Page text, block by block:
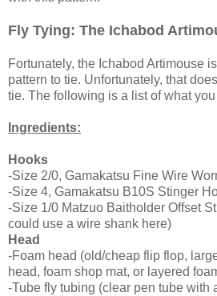
Fly Tying: The Ichabod
Fortunately, the Ichabod Artimouse
pattern to tie. Unfortunately, that
tie. The following is a list of what
Ingredients:
Hooks
-Size 2/0, Gamakatsu Fine Wire
-Size 4, Gamakatsu B10S Stinger
-Size 1/0 Matzuo Baitholder Offset
could use a wire shank here)
Head
-Foam head (old/cheap flip flop,
head, foam shop mat, or layered
-Tube fly tubing (clear pen tube with